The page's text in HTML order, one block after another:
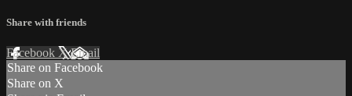
Share with friends
Facebook XEmail
Share on Facebook
Share on X